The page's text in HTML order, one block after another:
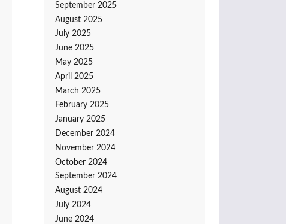
September 2025
August 2025
July 2025
June 2025
May 2025
April 2025
March 2025
February 2025
January 2025
December 2024
November 2024
October 2024
September 2024
August 2024
July 2024
June 2024